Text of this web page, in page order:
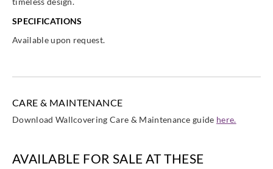
SPECIFICATIONS
Available upon request.
CARE & MAINTENANCE
Download Wallcovering Care & Maintenance guide here.
AVAILABLE FOR SALE AT THESE